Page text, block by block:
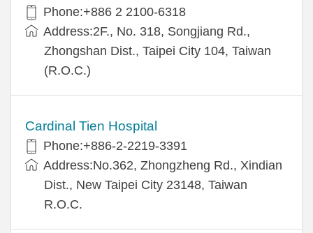
Phone:+886 2 2100-6318
Address:2F., No. 318, Songjiang Rd.,
Zhongshan Dist., Taipei City 104, Taiwan
(R.O.C.)
Cardinal Tien Hospital
Phone:+886-2-2219-3391
Address:No.362, Zhongzheng Rd., Xindian
Dist., New Taipei City 23148, Taiwan
R.O.C.